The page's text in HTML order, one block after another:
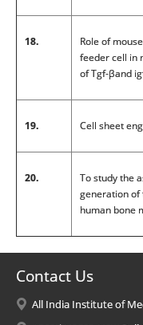
18.
Role of
feeder cell in
of Tgf-βand
19. Cell sheet
20.
To study the
generation of
human bone
Contact Us
All India Institute of